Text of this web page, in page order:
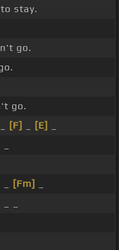
stay.
go.
go.
[F] [E]
[Fm]